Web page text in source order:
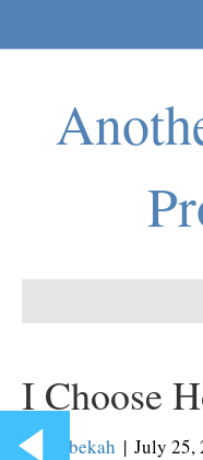
I Choose
By Rebekah | July 25,